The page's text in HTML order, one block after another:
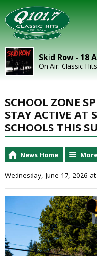
Skid Row - 18
On Air: Classic
SCHOOL ZONE
STAY ACTIVE AT
SCHOOLS THIS
News Home
Wednesday, June 17, 2026